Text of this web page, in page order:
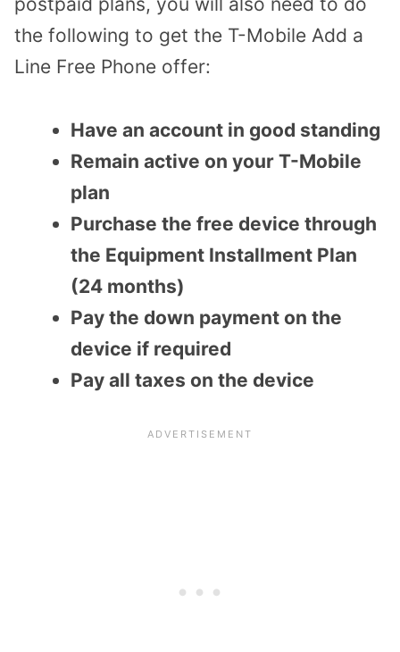
the following to get the T-Mobile Add a
Line Free Phone offer:
Have an account in good standing
Remain active on your T-Mobile
plan
Purchase the free device through
the Equipment Installment Plan
(24 months)
Pay the down payment on the
device if required
Pay all taxes on the device